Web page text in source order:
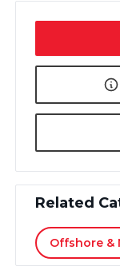
Related
Offshore &